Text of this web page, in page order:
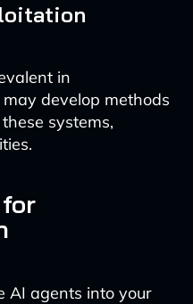
in
develop methods
systems,
AI agents into your